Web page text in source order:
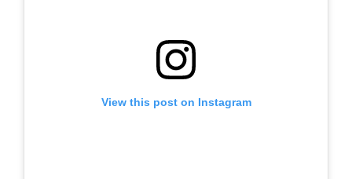
View this post on Instagram